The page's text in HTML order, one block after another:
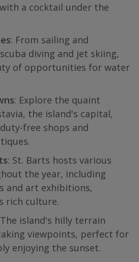
a cocktail under the
: From sailing and
diving and jet skiing,
of opportunities for water
: Explore the quaint
the island's capital,
free shops and
: St. Barts hosts various
the year, including
and art exhibitions,
rich culture.
island's hilly terrain
viewpoints, perfect for
enjoying the sunset.